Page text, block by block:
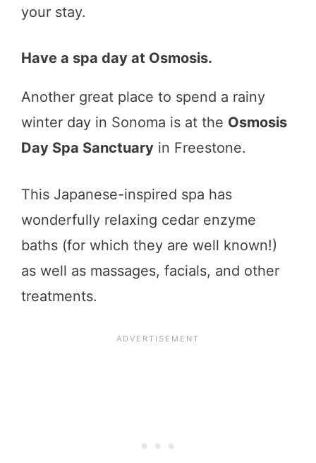
your stay.
Have a spa day at Osmosis.
Another great place to spend a rainy
winter day in Sonoma is at the Osmosis
Day Spa Sanctuary in Freestone.
This Japanese-inspired spa has
wonderfully relaxing cedar enzyme
baths (for which they are well known!)
as well as massages, facials, and other
treatments.